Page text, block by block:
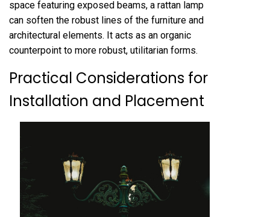
space featuring exposed beams, a rattan lamp
can soften the robust lines of the furniture and
architectural elements. It acts as an organic
counterpoint to more robust, utilitarian forms.
Practical Considerations for
Installation and Placement